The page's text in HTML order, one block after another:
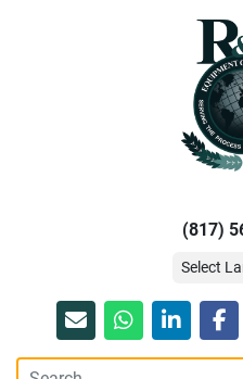
(817)
Select
Emailwhatsapp
linkedin